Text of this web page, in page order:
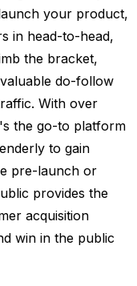
your product,
in head-to-head,
the bracket,
do-follow
With over
the go-to platform
to gain
pre-launch or
provides the
acquisition
win in the public